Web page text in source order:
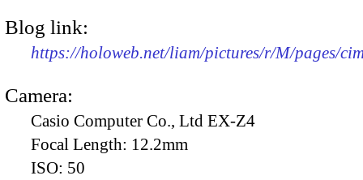
Blog link:
https://holoweb.net/liam/pictures/r/M/pages/
Camera:
Casio Computer Co., Ltd EX-Z4
Focal Length: 12.2mm
ISO: 50